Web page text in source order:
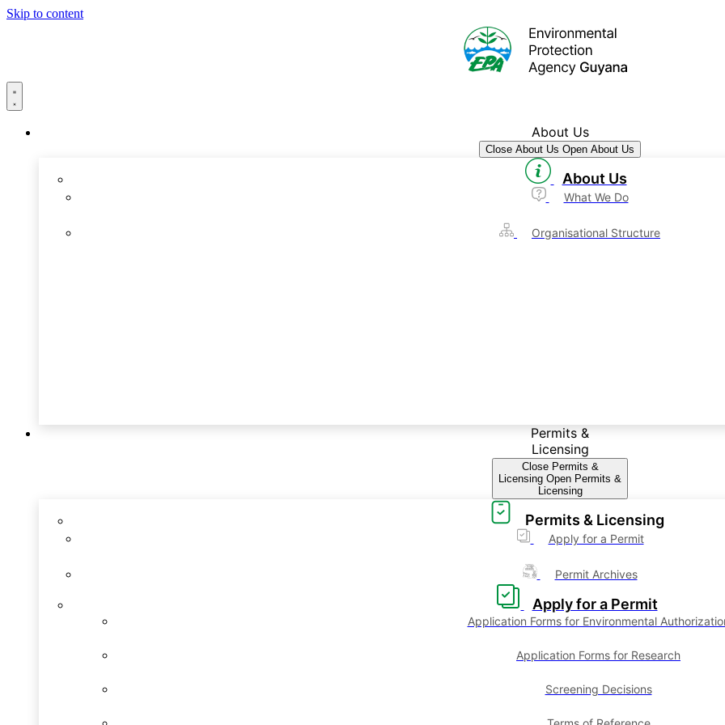
Skip to content
About Us
Close About Us Open About Us
About Us
What We Do
Organisational Structure
Permits &
Licensing
Close Permits &
Licensing Open Permits &
Licensing
Permits & Licensing
Apply for a Permit
Permit Archives
Apply for a Permit
Application Forms for Environmental
Application Forms for Research
Screening Decisions